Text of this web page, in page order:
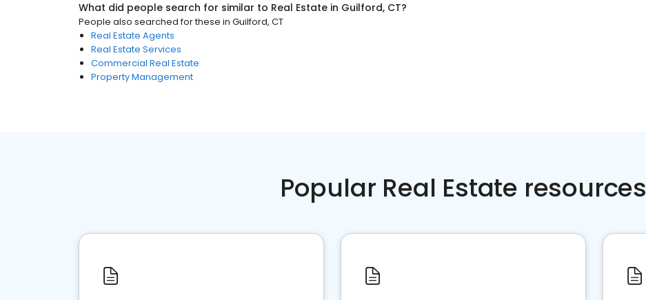
What did people search for similar to Real Estate in Guilford, CT?
People also searched for these in Guilford, CT
Real Estate Agents
Real Estate Services
Commercial Real Estate
Property Management
Popular Real Estate resources